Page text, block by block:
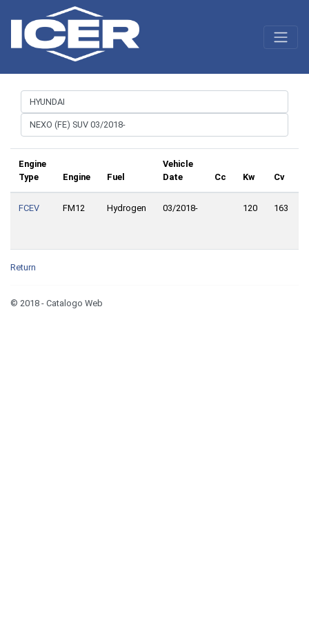
Engine
Type
Engine Fuel
Vehicle
Date
Cc Kw Cv
FCEV FM12 Hydrogen 03/2018- 120 163
Return
© 2018 - Catalogo Web